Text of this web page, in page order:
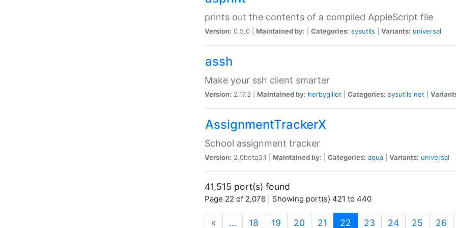
prints out the contents of a compiled AppleScript file
Version: 0.5.0 | Maintained by: Categories: sysutils Variants: universal
assh
Make your ssh client smarter
Version: 2.17.3 | Maintained by: herbygillot Categories: sysutils net
AssignmentTrackerX
School assignment tracker
Version: 2.0beta3.1 | Maintained by: Categories: aqua Variants: universal
41,515 port(s) found
Page 22 of 2,076 | Showing port(s) 421 to 440
« … 18 19 20 21 22 (current)
23 24 25 26